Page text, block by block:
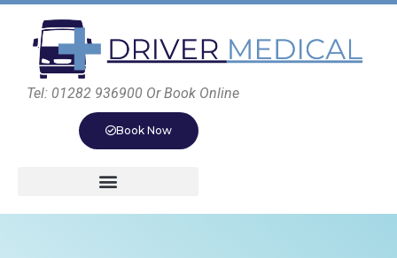
Tel: 01282 936900 Or Book Online
Book Now